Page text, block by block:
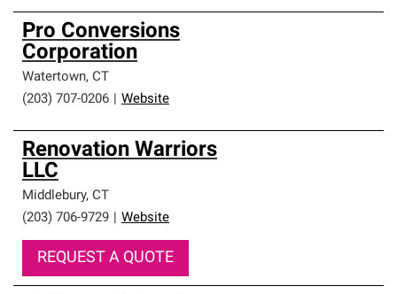
Pro Conversions
Corporation
Watertown, CT
(203) 707-0206
Website
Renovation Warriors
LLC
Middlebury, CT
(203) 706-9729
Website
REQUEST A QUOTE